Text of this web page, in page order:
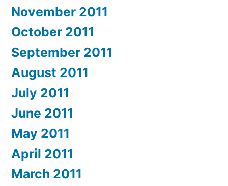
November 2011
October 2011
September 2011
August 2011
July 2011
June 2011
May 2011
April 2011
March 2011